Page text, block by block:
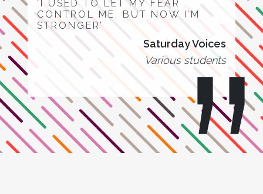
‘I USED TO LET MY FEAR
CONTROL ME. BUT NOW I’M
STRONGER’
Saturday Voices
Various students